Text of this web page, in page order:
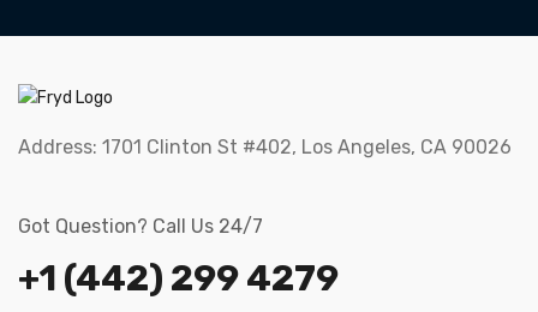
Address: 1701 Clinton St #402, Los Angeles, CA 90026
Got Question? Call Us 24/7
+1 (442) 299 4279